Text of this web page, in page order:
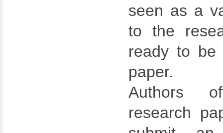
seen as a
to the
ready to be
paper.
Authors
research